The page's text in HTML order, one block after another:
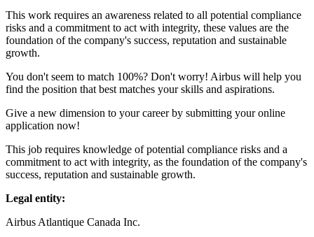
This work requires an awareness related to all potential compliance
risks and a commitment to act with integrity, these values are the
foundation of the company's success, reputation and sustainable
growth.
You don't seem to match 100%? Don't worry! Airbus will help you
find the position that best matches your skills and aspirations.
Give a new dimension to your career by submitting your online
application now!
This job requires knowledge of potential compliance risks and a
commitment to act with integrity, as the foundation of the company's
success, reputation and sustainable growth.
Legal entity:
Airbus Atlantique Canada Inc.